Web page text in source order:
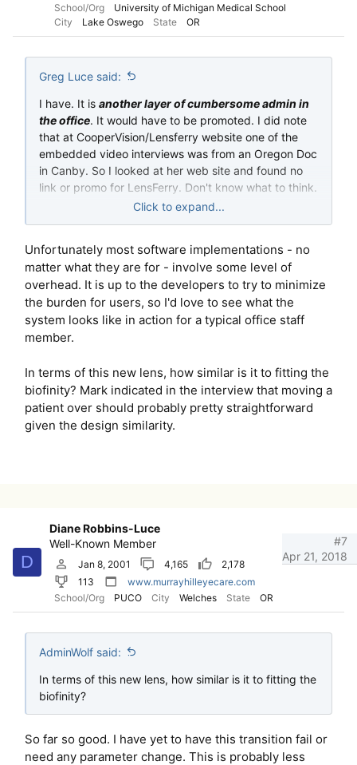
School/Org
University of Michigan Medical School
City
Lake Oswego State OR
Greg Luce said:
I have. It is another layer of cumbersome admin in
the office. It would have to be promoted. I did note
that at CooperVision/Lensferry website one of the
embedded video interviews was from an Oregon Doc
in Canby. So I looked at her web site and found no
link or promo for LensFerry. Don't know what to think.
But after looking into he option so far we have
Click to expand...
Unfortunately most software implementations - no
matter what they are for - involve some level of
overhead. It is up to the developers to try to minimize
the burden for users, so I'd love to see what the
system looks like in action for a typical office staff
member.
In terms of this new lens, how similar is it to fitting the
biofinity? Mark indicated in the interview that moving a
patient over should probably pretty straightforward
given the design similarity.
D
Diane Robbins-Luce
Well-Known Member
Jan 8, 2001 4,165
2,178
113
www.murrayhilleyecare.com
School/Org
PUCO City Welches State OR
Apr 21, 2018
#7
AdminWolf said:
In terms of this new lens, how similar is it to fitting the
biofinity?
So far so good. I have yet to have this transition fail or
need any parameter change. This is probably less